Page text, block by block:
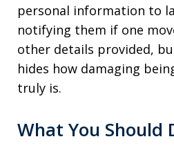
personal information to
notifying them if one
other details provided,
hides how damaging
truly is.
What You Should